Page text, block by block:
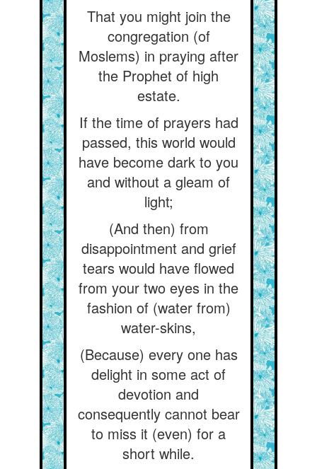
That you might join the
congregation (of
Moslems) in praying after
the Prophet of high
estate.
If the time of prayers had
passed, this world would
have become dark to you
and without a gleam of
light;
(And then) from
disappointment and grief
tears would have flowed
from your two eyes in the
fashion of (water from)
water-skins,
(Because) every one has
delight in some act of
devotion and
consequently cannot bear
to miss it (even) for a
short while.